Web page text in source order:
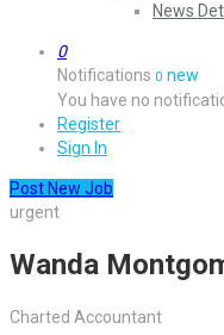
News
0
Notifications 0 new
You have no
Register
Sign In
Post New Job
urgent
Wanda
Charted Accountant